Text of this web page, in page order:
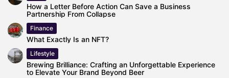
How a Letter Before Action Can Save a Business
Partnership From Collapse
Finance
What Exactly Is an NFT?
Lifestyle
Brewing Brilliance: Crafting an Unforgettable Experience
to Elevate Your Brand Beyond Beer